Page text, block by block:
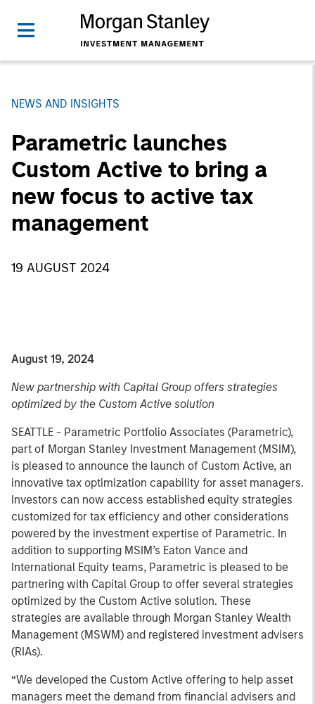
NEWS AND INSIGHTS
Parametric launches
Custom Active to bring a
new focus to active tax
management
19 AUGUST 2024
August 19, 2024
New partnership with Capital Group offers strategies
optimized by the Custom Active solution
SEATTLE - Parametric Portfolio Associates (Parametric),
part of Morgan Stanley Investment Management (MSIM),
is pleased to announce the launch of Custom Active, an
innovative tax optimization capability for asset managers.
Investors can now access established equity strategies
customized for tax efficiency and other considerations
powered by the investment expertise of Parametric. In
addition to supporting MSIM’s Eaton Vance and
International Equity teams, Parametric is pleased to be
partnering with Capital Group to offer several strategies
optimized by the Custom Active solution. These
strategies are available through Morgan Stanley Wealth
Management (MSWM) and registered investment advisers
(RIAs).
“We developed the Custom Active offering to help asset
managers meet the demand from financial advisers and